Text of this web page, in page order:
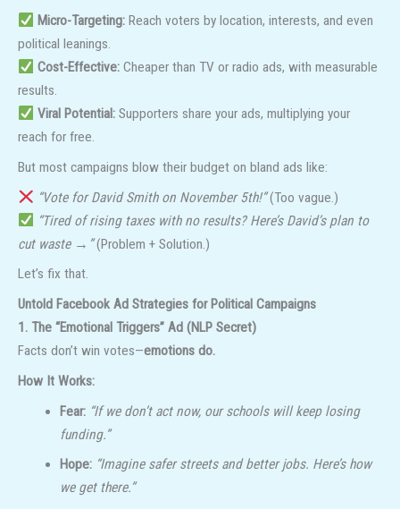
Micro-Targeting:Reach voters by location, interests, and even
political leanings.
Cost-Effective:Cheaper than TV or radio ads, with measurable
results.
Viral Potential:Supporters share your ads, multiplying your
reach for free.
But most campaigns blow their budget on bland ads like:
“Vote for David Smith on November 5th!”(Too vague.)
“Tired of rising taxes with no results? Here’s David’s plan to
cut waste →”(Problem + Solution.)
Let’s fix that.
Untold Facebook Ad Strategies for Political Campaigns
1. The “Emotional Triggers” Ad (NLP Secret)
Facts don’t win votes—emotions do.
How It Works:
Fear: “If we don’t act now, our schools will keep losing
funding.”
Hope: “Imagine safer streets and better jobs. Here’s how
we get there.”